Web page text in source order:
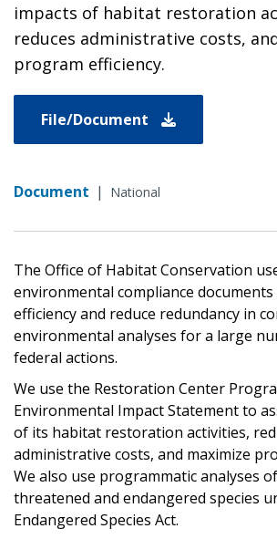
impacts of habitat restoration
reduces administrative costs,
program efficiency.
File/Document
Document | National
The Office of Habitat Conservation
environmental compliance
efficiency and reduce redundancy in
environmental analyses for a large
federal actions.
We use the Restoration Center
Environmental Impact Statement to
of its habitat restoration activities,
administrative costs, and maximize
We also use programmatic analyses
threatened and endangered species
Endangered Species Act.